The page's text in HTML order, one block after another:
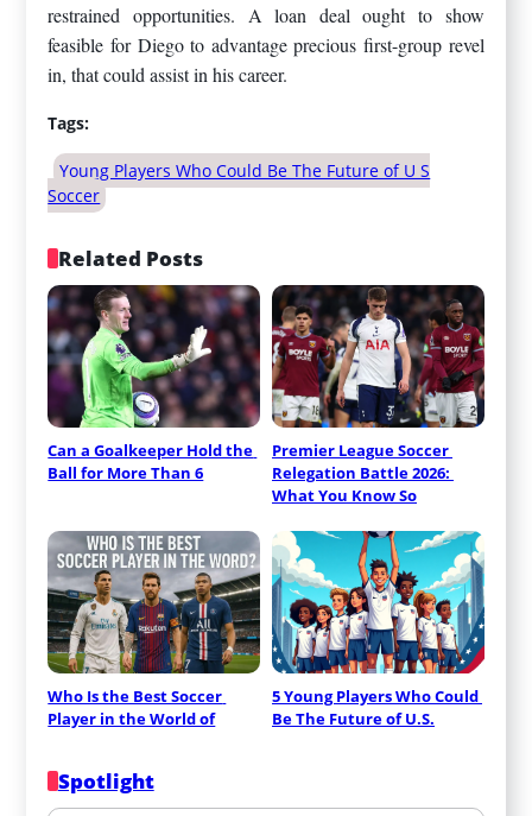
restrained opportunities. A loan deal ought to show
feasible for Diego to advantage precious first-group revel
in, that could assist in his career.
Tags:
Young Players Who Could Be The Future of U S
Soccer
Related Posts
Can a Goalkeeper Hold the
Ball for More Than 6
Premier League Soccer
Relegation Battle 2026:
What You Know So
Who Is the Best Soccer
Player in the World of
5 Young Players Who Could
Be The Future of U.S.
Spotlight